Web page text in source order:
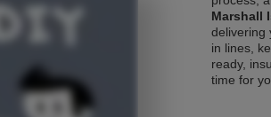
Marshall
delivering
in lines,
ready,
time for